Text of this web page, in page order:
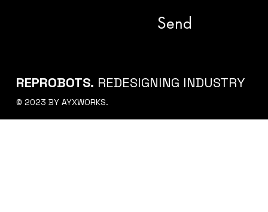
REPROBOTS. REDESIGNING INDUSTRY
© 2023 BY AYXWORKS.
Send